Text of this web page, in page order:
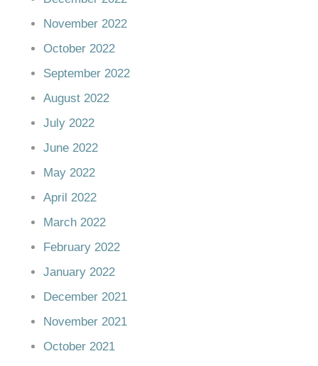
November 2022
October 2022
September 2022
August 2022
July 2022
June 2022
May 2022
April 2022
March 2022
February 2022
January 2022
December 2021
November 2021
October 2021